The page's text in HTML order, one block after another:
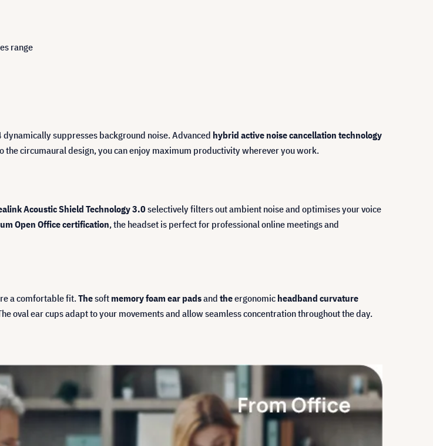
range
suppresses background noise. Advanced hybrid active noise cancellation technology
the circumaural design, you can enjoy maximum productivity wherever you work.
Acoustic Shield Technology 3.0selectively filters out ambient noise and optimises your voice
Open Office certification, the headset is perfect for professional online meetings and
a comfortable fit.Thesoft memory foam ear padsand theergonomic headband curvature
oval ear cups adapt to your movements and allow seamless concentration throughout the day.